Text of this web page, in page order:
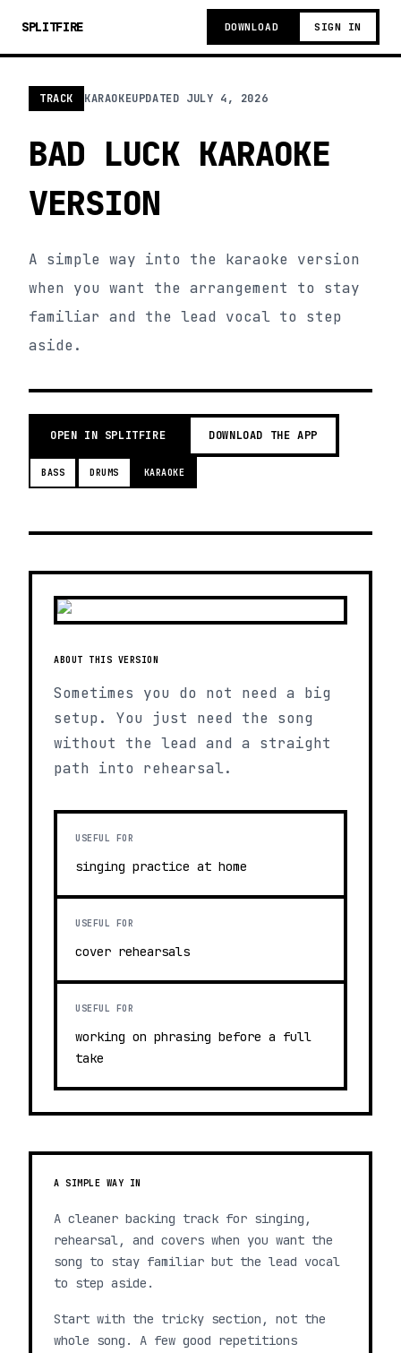
SPLITFIRE DOWNLOAD SIGN IN
TRACK KARAOKEUPDATED JULY 4, 2026
BAD LUCK KARAOKE
VERSION
A simple way into the karaoke version
when you want the arrangement to stay
familiar and the lead vocal to step
aside.
OPEN IN SPLITFIRE DOWNLOAD THE APP
BASS DRUMS KARAOKE
ABOUT THIS VERSION
Sometimes you do not need a big
setup. You just need the song
without the lead and a straight
path into rehearsal.
USEFUL FOR
singing practice at home
USEFUL FOR
cover rehearsals
USEFUL FOR
working on phrasing before a full
take
A SIMPLE WAY IN
A cleaner backing track for singing,
rehearsal, and covers when you want the
song to stay familiar but the lead vocal
to step aside.
Start with the tricky section, not the
whole song. A few good repetitions